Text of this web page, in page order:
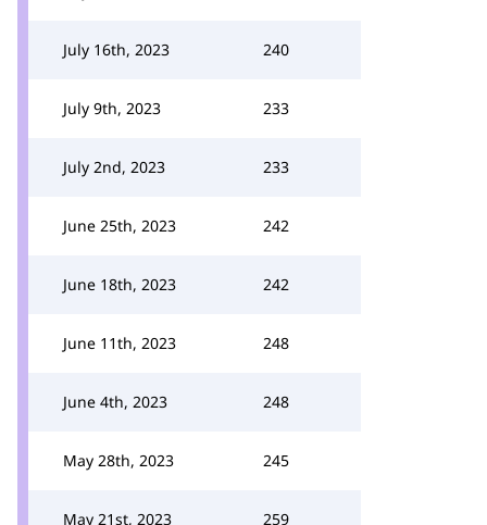
July 16th, 2023 240
July 9th, 2023 233
July 2nd, 2023 233
June 25th, 2023 242
June 18th, 2023 242
June 11th, 2023 248
June 4th, 2023 248
May 28th, 2023 245
May 21st, 2023 259